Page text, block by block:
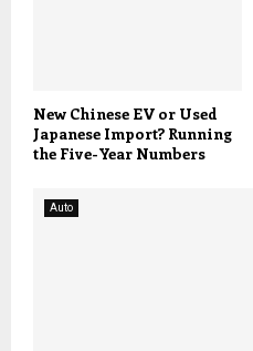
New Chinese EV or Used
Japanese Import? Running
the Five-Year Numbers
Auto